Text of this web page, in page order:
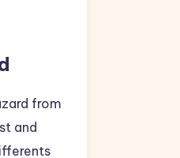
from
and